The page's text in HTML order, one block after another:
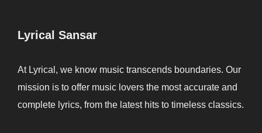
Lyrical Sansar
At Lyrical, we know music transcends boundaries. Our
mission is to offer music lovers the most accurate and
complete lyrics, from the latest hits to timeless classics.